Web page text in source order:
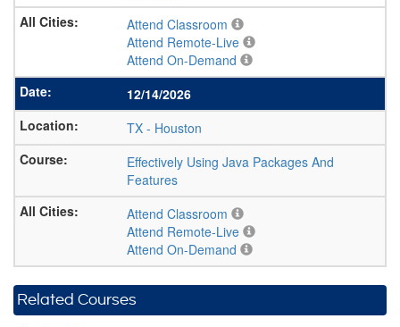
Attend Classroom
Attend Remote-Live
Attend On-Demand
12/14/2026
TX - Houston
Effectively Using Java Packages And
Features
Attend Classroom
Attend Remote-Live
Attend On-Demand
Related Courses